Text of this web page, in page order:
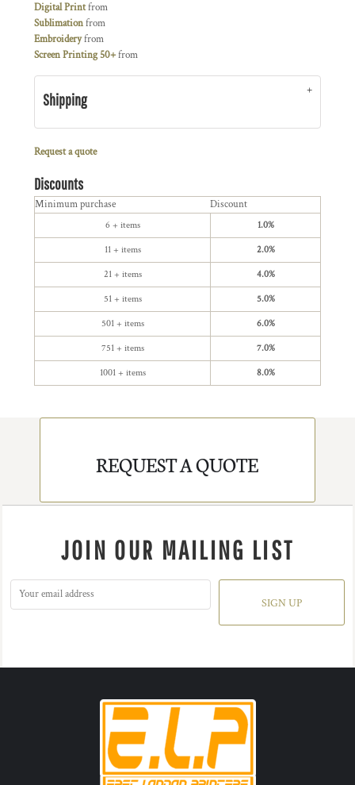
Digital Printfrom
Sublimationfrom
Embroideryfrom
Screen Printing 50+from
Shipping
Request a quote
Discounts
Minimum purchase Discount
6 + items 1.0%
11 + items 2.0%
21 + items 4.0%
51 + items 5.0%
501 + items 6.0%
751 + items 7.0%
1001 + items 8.0%
REQUEST A QUOTE
JOIN OUR MAILING LIST
SIGN UP